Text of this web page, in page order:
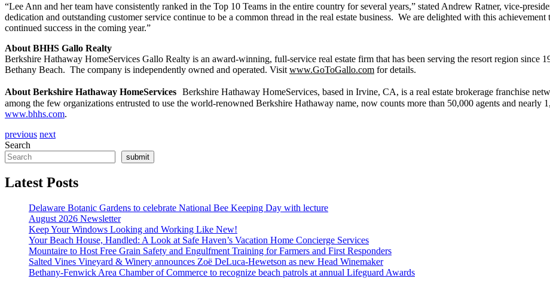
“Lee Ann and her team have consistently ranked in the Top 10 Teams in the entire country for several years,” stated Andrew Ratner, vice-
dedication and outstanding customer service continue to be a common thread in the real estate business. We are delighted with this
continued success in the coming year.”
About BHHS Gallo Realty
Berkshire Hathaway HomeServices Gallo Realty is an award-winning, full-service real estate firm that has been serving the resort region since
Bethany Beach. The company is independently owned and operated. Visit www.GoToGallo.com for details.
About Berkshire Hathaway HomeServices Berkshire Hathaway HomeServices, based in Irvine, CA, is a real estate brokerage franchise
among the few organizations entrusted to use the world-renowned Berkshire Hathaway name, now counts more than 50,000 agents and nearly
www.bhhs.com.
previous next
Search
submit
Latest Posts
Delaware Botanic Gardens to celebrate National Bee Keeping Day with lecture
August 2026 Newsletter
Keep Your Windows Looking and Working Like New!
Your Beach House, Handled: A Look at Safe Haven’s Vacation Home Concierge Services
Mountaire to Host Free Grain Safety and Engulfment Training for Farmers and First Responders
Salted Vines Vineyard & Winery announces Zoë DeLuca-Hewetson as new Head Winemaker
Bethany-Fenwick Area Chamber of Commerce to recognize beach patrols at annual Lifeguard Awards